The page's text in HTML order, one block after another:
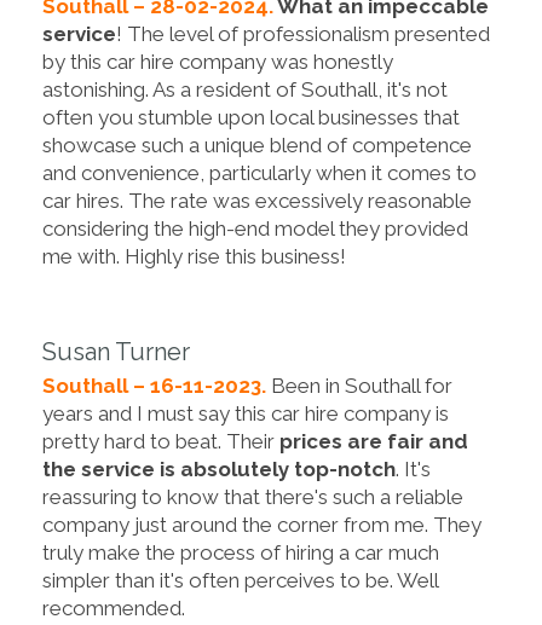
Southall – 28-02-2024.What an impeccable
service! The level of professionalism presented
by this car hire company was honestly
astonishing. As a resident of Southall, it's not
often you stumble upon local businesses that
showcase such a unique blend of competence
and convenience, particularly when it comes to
car hires. The rate was excessively reasonable
considering the high-end model they provided
me with. Highly rise this business!
Susan Turner
Southall – 16-11-2023. Been in Southall for
years and I must say this car hire company is
pretty hard to beat. Their prices are fair and
the service is absolutely top-notch. It's
reassuring to know that there's such a reliable
company just around the corner from me. They
truly make the process of hiring a car much
simpler than it's often perceives to be. Well
recommended.